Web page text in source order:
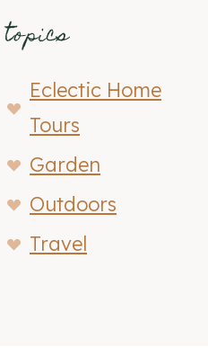
Eclectic Home
Tours
Garden
Outdoors
Travel